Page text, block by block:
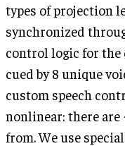
types of projection
synchronized
control logic for the
cued by 8 unique
custom speech
nonlinear: there are
from. We use